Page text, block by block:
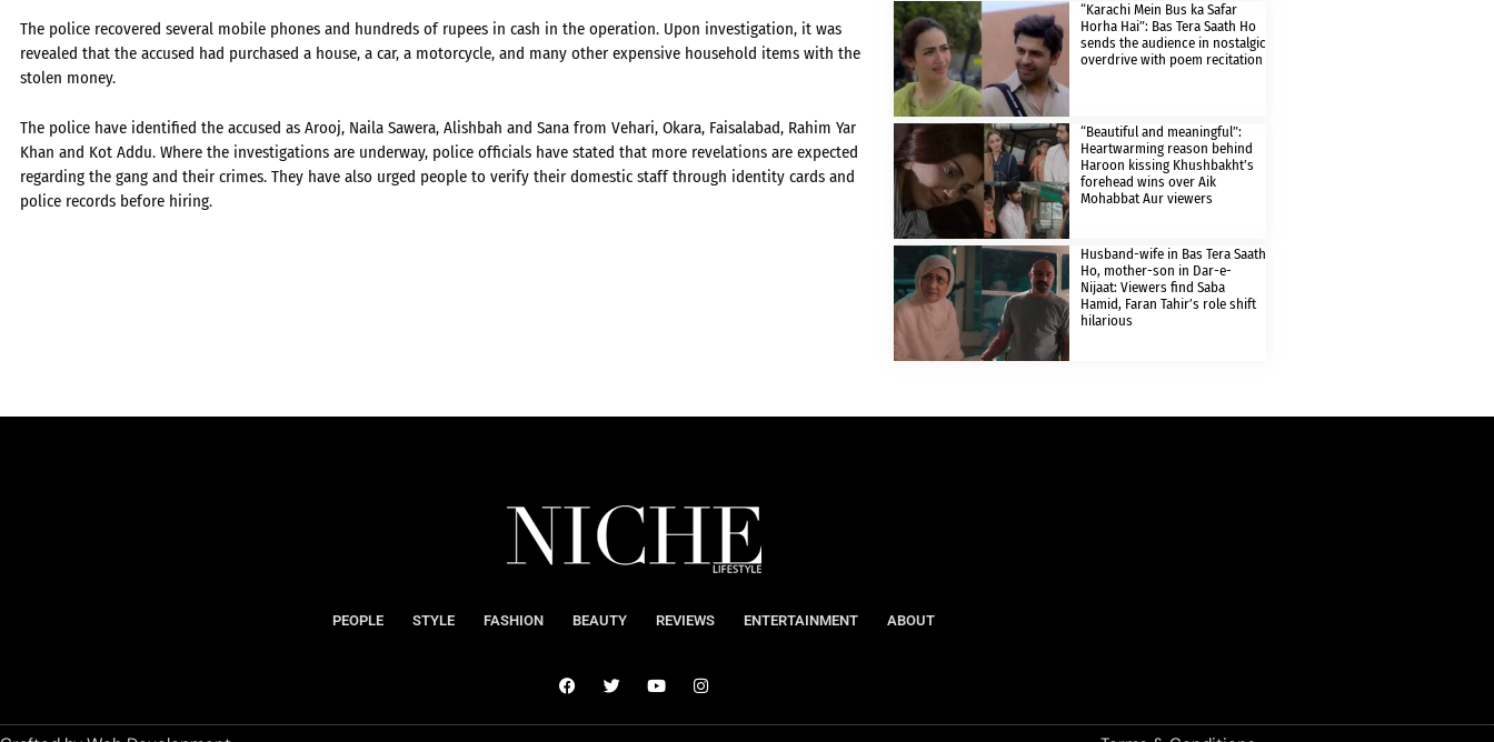
The police recovered several mobile phones and hundreds of rupees in cash in the operation. Upon investigation, it was
revealed that the accused had purchased a house, a car, a motorcycle, and many other expensive household items with the
stolen money.
The police have identified the accused as Arooj, Naila Sawera, Alishbah and Sana from Vehari, Okara, Faisalabad, Rahim Yar
Khan and Kot Addu. Where the investigations are underway, police officials have stated that more revelations are expected
regarding the gang and their crimes. They have also urged people to verify their domestic staff through identity cards and
police records before hiring.
“Karachi Mein Bus ka Safar
Horha Hai”: Bas Tera Saath Ho
sends the audience in nostalgic
overdrive with poem recitation
“Beautiful and meaningful”:
Heartwarming reason behind
Haroon kissing Khushbakht’s
forehead wins over Aik
Mohabbat Aur viewers
Husband-wife in Bas Tera Saath
Ho, mother-son in Dar-e-
Nijaat: Viewers find Saba
Hamid, Faran Tahir’s role shift
hilarious
PEOPLE STYLE FASHION BEAUTY REVIEWS ENTERTAINMENT ABOUT